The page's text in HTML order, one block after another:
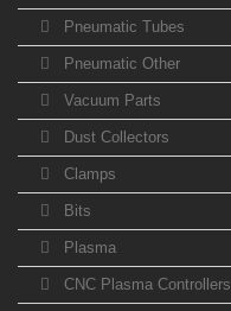
Pneumatic Tubes
Pneumatic Other
Vacuum Parts
Dust Collectors
Clamps
Bits
Plasma
CNC Plasma Controllers